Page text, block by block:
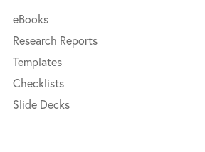
eBooks
Research Reports
Templates
Checklists
Slide Decks